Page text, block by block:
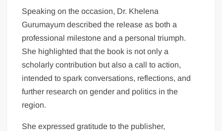
Speaking on the occasion, Dr. Khelena
Gurumayum described the release as both a
professional milestone and a personal triumph.
She highlighted that the book is not only a
scholarly contribution but also a call to action,
intended to spark conversations, reflections, and
further research on gender and politics in the
region.
She expressed gratitude to the publisher,